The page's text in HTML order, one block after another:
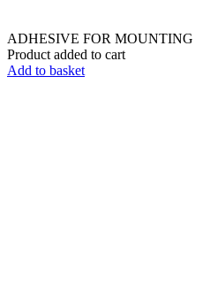
ADHESIVE FOR MOUNTING
Product added to cart
Add to basket